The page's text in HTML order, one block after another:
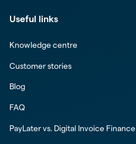
Useful links
Knowledge centre
Customer stories
Blog
FAQ
PayLater vs. Digital Invoice Finance